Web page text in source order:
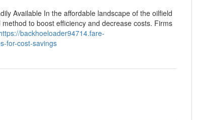
Available In the affordable landscape of the oilfield
to boost efficiency and decrease costs. Firms
backhoeloader94714.fare-
for-cost-savings